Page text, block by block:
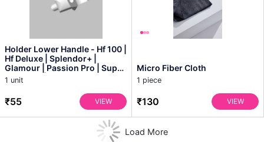
Holder Lower Handle - Hf 100 |
Hf Deluxe | Splendor+ |
Glamour | Passion Pro | Super
Splendor | P...
1 unit
₹55 VIEW
Micro Fiber Cloth
1 piece
₹130 VIEW
Load More